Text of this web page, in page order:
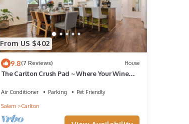
From US $402
9.8(7 Reviews) House
The Carlton Crush Pad ~ Where Your Wine
Air Conditioner Parking
Pet Friendly
Salem
Carlton